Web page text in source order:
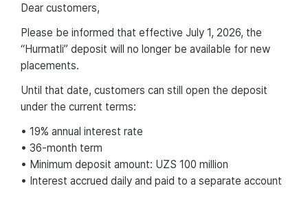
Dear customers,
Please be informed that effective July 1, 2026, the
“Hurmatli” deposit will no longer be available for new
placements.
Until that date, customers can still open the deposit
under the current terms:
• 19% annual interest rate
• 36-month term
• Minimum deposit amount: UZS 100 million
• Interest accrued daily and paid to a separate account